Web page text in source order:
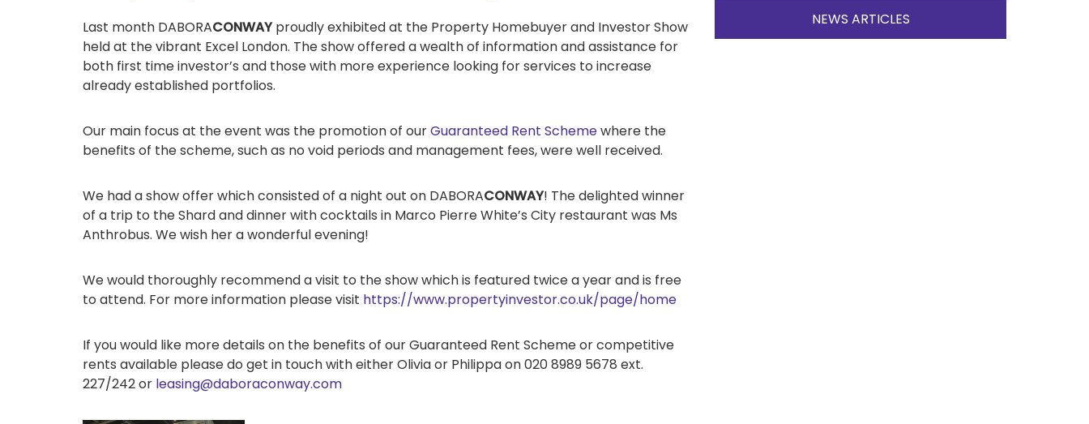
Last month DABORACONWAYproudly exhibited at the Property Homebuyer and Investor Show
held at the vibrant Excel London. The show offered a wealth of information and assistance for
both first time investor’s and those with more experience looking for services to increase
already established portfolios.
Our main focus at the event was the promotion of ourGuaranteed Rent Schemewhere the
benefits of the scheme, such as no void periods and management fees, were well received.
We had a show offer which consisted of a night out on DABORACONWAY! The delighted winner
of a trip to the Shard and dinner with cocktails in Marco Pierre White’s City restaurant was Ms
Anthrobus. We wish her a wonderful evening!
We would thoroughly recommend a visit to the show which is featured twice a year and is free
to attend. For more information please visit https://www.propertyinvestor.co.uk/page/home
If you would like more details on the benefits of our Guaranteed Rent Scheme or competitive
rents available please do get in touch with either Olivia or Philippa on 020 8989 5678 ext.
227/242 or leasing@daboraconway.com
NEWS ARTICLES